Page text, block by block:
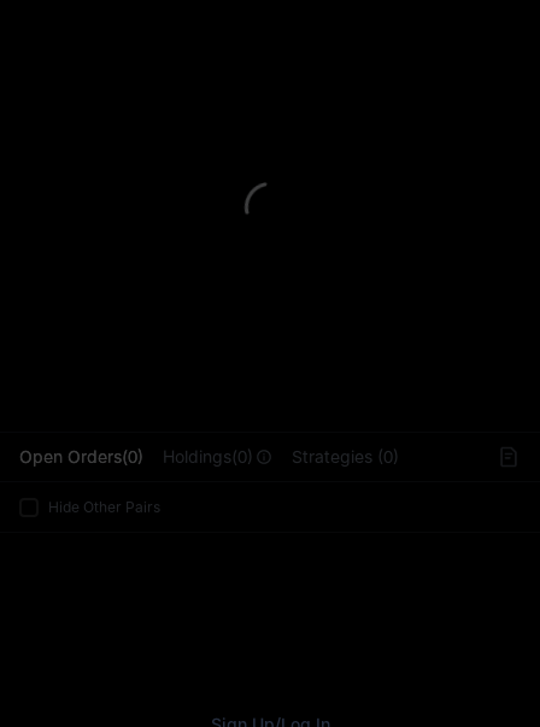
Open Orders(0) Holdings(0) Strategies (0)
Hide Other Pairs